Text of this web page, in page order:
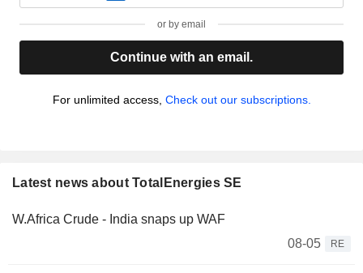
or by email
Continue with an email.
For unlimited access, Check out our subscriptions.
Latest news about TotalEnergies SE
W.Africa Crude - India snaps up WAF
08-05
RE